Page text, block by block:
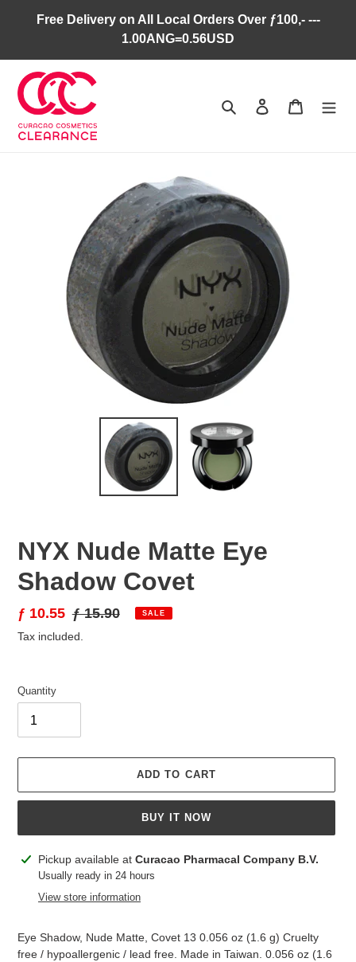
Free Delivery on All Local Orders Over ƒ100,- ---
1.00ANG=0.56USD
Search Log in Cart
NYX Nude Matte Eye
Shadow Covet
Sale
price
ƒ 10.55 Regular
price
ƒ 15.90 SALE
Tax included.
Quantity
ADD TO CART
BUY IT NOW
Adding
product
Pickup available at Curacao Pharmacal Company B.V.
Usually ready in 24 hours
View store information
Eye Shadow, Nude Matte, Covet 13 0.056 oz (1.6 g) Cruelty
free / hypoallergenic / lead free. Made in Taiwan. 0.056 oz (1.6